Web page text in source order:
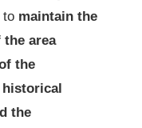
to maintain the
area
the
the